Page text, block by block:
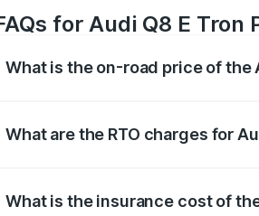
for Audi Q8 E
What is the on-road price of the
What are the RTO charges for
What is the insurance cost of